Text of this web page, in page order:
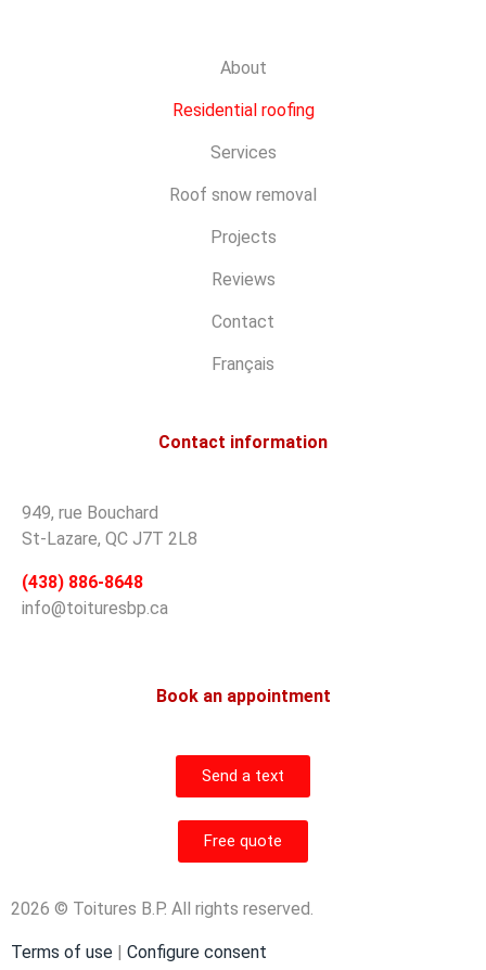
About
Residential roofing
Services
Roof snow removal
Projects
Reviews
Contact
Français
Contact information
949, rue Bouchard
St-Lazare, QC J7T 2L8
(438) 886-8648
info@toituresbp.ca
Book an appointment
Send a text
Free quote
2026 © Toitures B.P. All rights reserved.
Terms of use | Configure consent